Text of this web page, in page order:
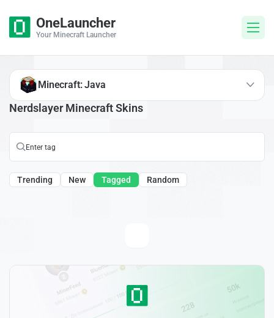
OneLauncher
Your Minecraft Launcher
Nerdslayer Minecraft Skins
Trending New Tagged Random
Minecraft: Java